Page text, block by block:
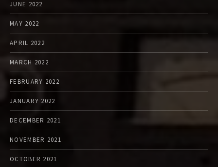
JUNE 2022
MAY 2022
APRIL 2022
MARCH 2022
FEBRUARY 2022
JANUARY 2022
DECEMBER 2021
NOVEMBER 2021
OCTOBER 2021